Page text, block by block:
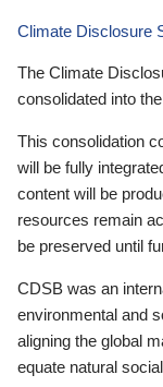
Climate Disclosure
The Climate
consolidated into
This consolidation
will be fully
content will be
resources remain
be preserved until
CDSB was an
environmental and
aligning the global
equate natural